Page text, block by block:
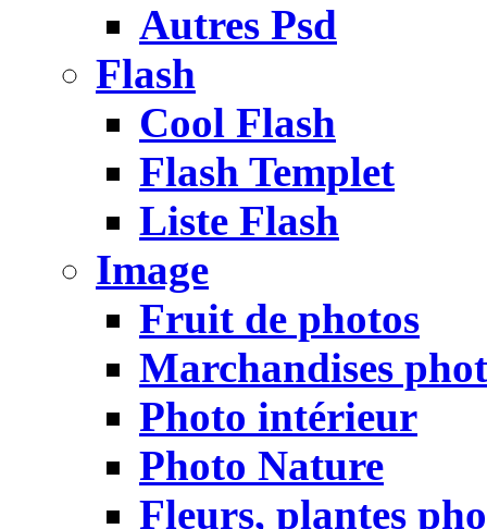
Autres Psd
Flash
Cool Flash
Flash Templet
Liste Flash
Image
Fruit de photos
Marchandises
Photo intérieur
Photo Nature
Fleurs, plantes